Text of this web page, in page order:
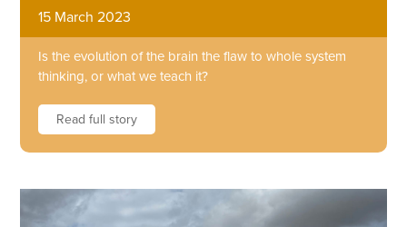
15 March 2023
Is the evolution of the brain the flaw to whole system
thinking, or what we teach it?
Read full story